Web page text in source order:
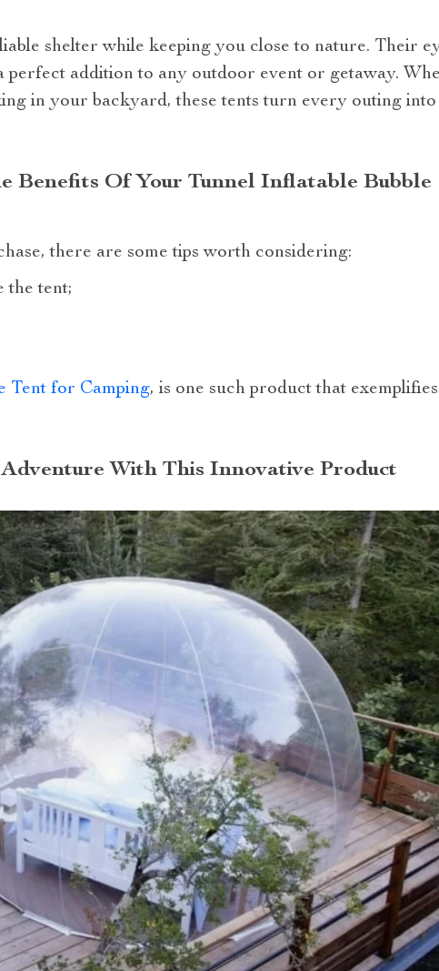
shelter while keeping you close to nature. Their
perfect addition to any outdoor event or getaway.
in your backyard, these tents turn every outing into
Benefits Of Your Tunnel Inflatable Bubble
there are some tips worth considering:
the tent;
Tent for Camping, is one such product that
With This Innovative Product